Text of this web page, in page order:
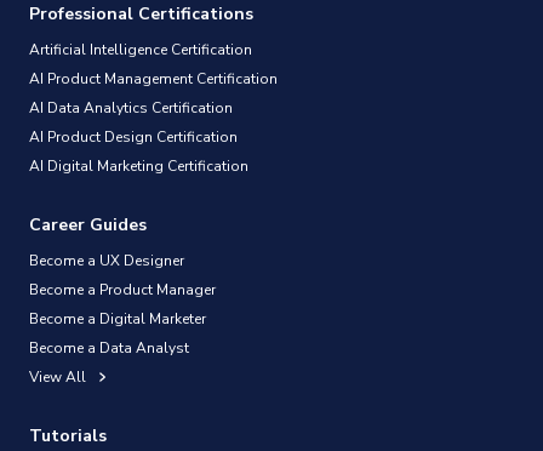
Professional Certifications
Artificial Intelligence Certification
AI Product Management Certification
AI Data Analytics Certification
AI Product Design Certification
AI Digital Marketing Certification
Career Guides
Become a UX Designer
Become a Product Manager
Become a Digital Marketer
Become a Data Analyst
View All
Tutorials